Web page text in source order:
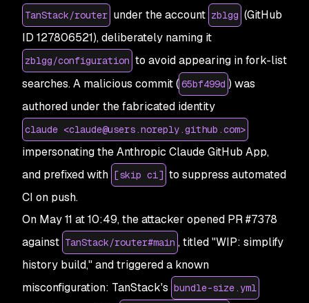
TanStack/router under the account zblgg (GitHub
ID 127806521), deliberately naming it
zblgg/configuration to avoid appearing in fork-list
searches. A malicious commit ( 65bf499d ) was
authored under the fabricated identity
claude <claude@users.noreply.github.com>
impersonating the Anthropic Claude GitHub App,
and prefixed with [skip ci] to suppress automated
CI on push.
On May 11 at 10:49, the attacker opened PR #7378
against TanStack/router#main , titled "WIP: simplify
history build," and triggered a known
misconfiguration: TanStack's bundle-size.yml